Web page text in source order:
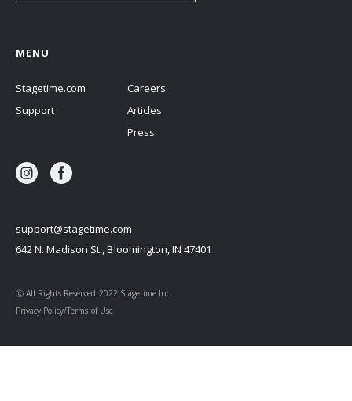
Ⓒ All Rights Reserved 2022 Stagetime Inc.
support@stagetime.com
642 N. Madison St., Bloomington, IN 47401
MENU
Stagetime.com
Support
Careers
Articles
Press
Privacy Policy/Terms of Use